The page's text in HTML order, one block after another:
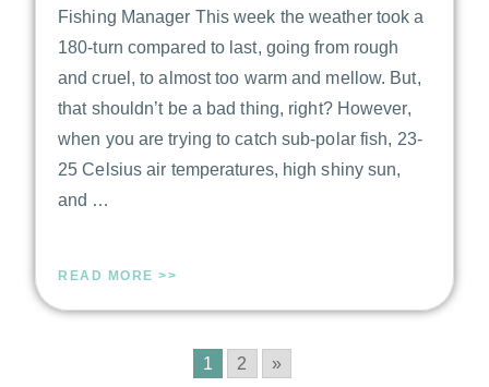
Fishing Manager This week the weather took a
180-turn compared to last, going from rough
and cruel, to almost too warm and mellow. But,
that shouldn’t be a bad thing, right? However,
when you are trying to catch sub-polar fish, 23-
25 Celsius air temperatures, high shiny sun,
and …
READ MORE >>
1 2 »